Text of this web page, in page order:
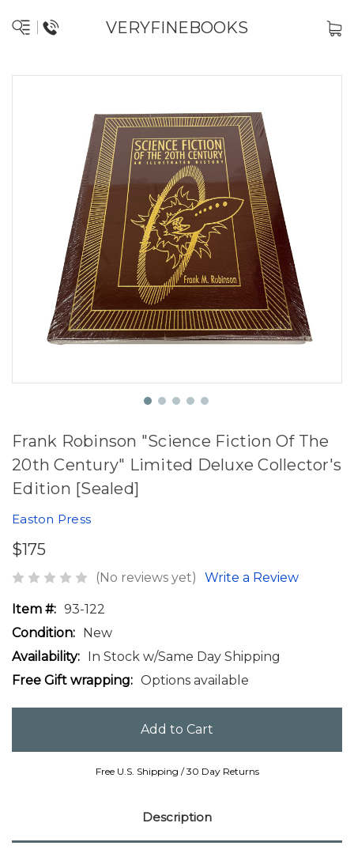
VERYFINEBOOKS
Frank Robinson "Science Fiction Of The
20th Century" Limited Deluxe Collector's
Edition [Sealed]
Easton Press
$175
(No reviews yet) Write a Review
Item #: 93-122
Condition: New
Availability: In Stock w/Same Day Shipping
Free Gift wrapping: Options available
Free U.S. Shipping / 30 Day Returns
Description